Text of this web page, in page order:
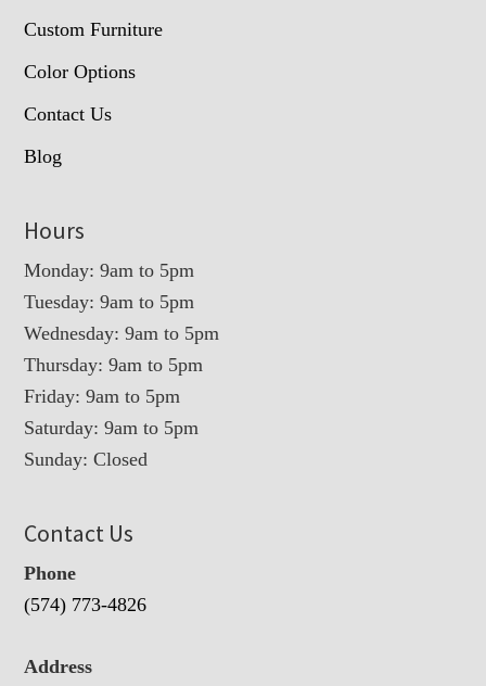
Custom Furniture
Color Options
Contact Us
Blog
Hours
Monday: 9am to 5pm
Tuesday: 9am to 5pm
Wednesday: 9am to 5pm
Thursday: 9am to 5pm
Friday: 9am to 5pm
Saturday: 9am to 5pm
Sunday: Closed
Contact Us
Phone
(574) 773-4826
Address